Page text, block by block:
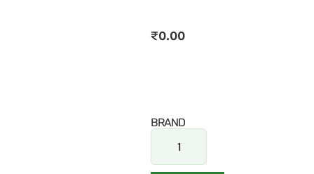
₹0.00
BRAND